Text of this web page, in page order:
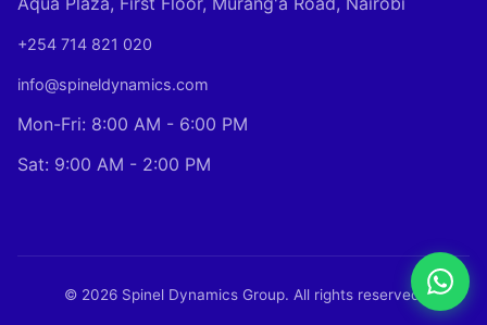
+254 714 821 020
info@spineldynamics.com
Mon-Fri: 8:00 AM - 6:00 PM
Sat: 9:00 AM - 2:00 PM
© 2026 Spinel Dynamics Group. All rights reserved.